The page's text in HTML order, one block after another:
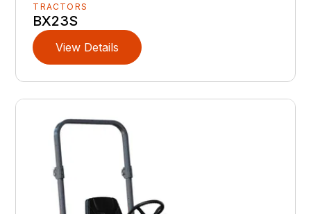
TRACTORS
BX23S
View Details